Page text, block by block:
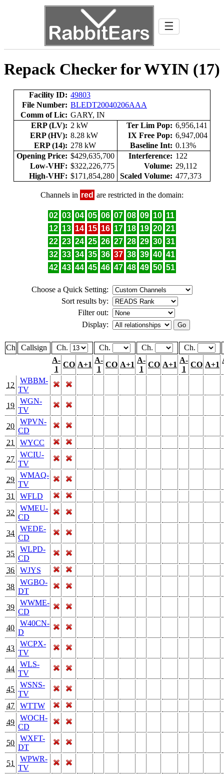
☰
Repack Checker for WYIN (17)
Facility ID: 49803
File Number: BLEDT20040206AAA
Comm of Lic: GARY, IN
ERP (LV): 2 kW Ter Lim Pop: 6,956,141
ERP (HV): 8.28 kW IX Free Pop: 6,947,004
ERP (14): 278 kW Baseline Int: 0.13%
Opening Price: $429,635,700 Interference: 122
Low-VHF: $322,226,775 Volume: 29,112
High-VHF: $171,854,280 Scaled Volume: 477,373
Channels in red are restricted in the domain:
02 03 04 05 06 07 08 09 10 11
12 13 14 15 16 17 18 19 20 21
22 23 24 25 26 27 28 29 30 31
32 33 34 35 36 37 38 39 40 41
42 43 44 45 46 47 48 49 50 51
Choose a Quick Setting:
Sort results by:
Filter out:
Display:
Ch Callsign Ch. Ch. Ch.
Ch.
A-
1
CO A+1
A-
1
CO A+1
A-
1
CO A+1
A-
1
CO A+1
12
WBBM-
TV
19
WGN-
TV
20
WPVN-
CD
21
WYCC
27
WCIU-
TV
29
WMAQ-
TV
31
WFLD
32
WMEU-
CD
34
WEDE-
CD
35
WLPD-
CD
36
WJYS
38
WGBO-
DT
39
WWME-
CD
40
W40CN-
D
43
WCPX-
TV
44
WLS-
TV
45
WSNS-
TV
47
WTTW
49
WOCH-
CD
50
WXFT-
DT
51
WPWR-
TV